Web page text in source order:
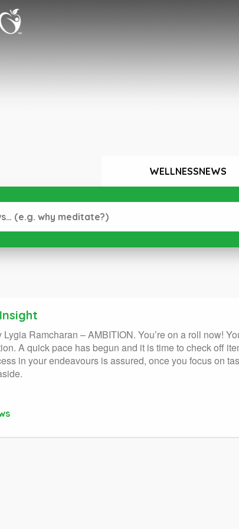
WELLNESSNEWS
Ramcharan – AMBITION. You’re on a roll now!
A quick pace has begun and it is time to check off
in your endeavours is assured, once you focus on